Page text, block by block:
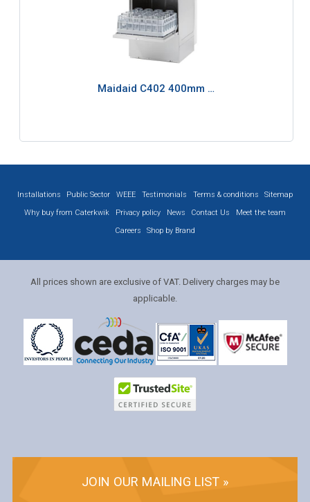
Maidaid C402 400mm …
Installations Public Sector WEEE Testimonials Terms & conditions
Sitemap
Why buy from Caterkwik
Privacy policy News Contact Us
Meet the team
Careers
Shop by Brand
All prices shown are exclusive of VAT. Delivery charges may be
applicable.
JOIN OUR MAILING LIST »